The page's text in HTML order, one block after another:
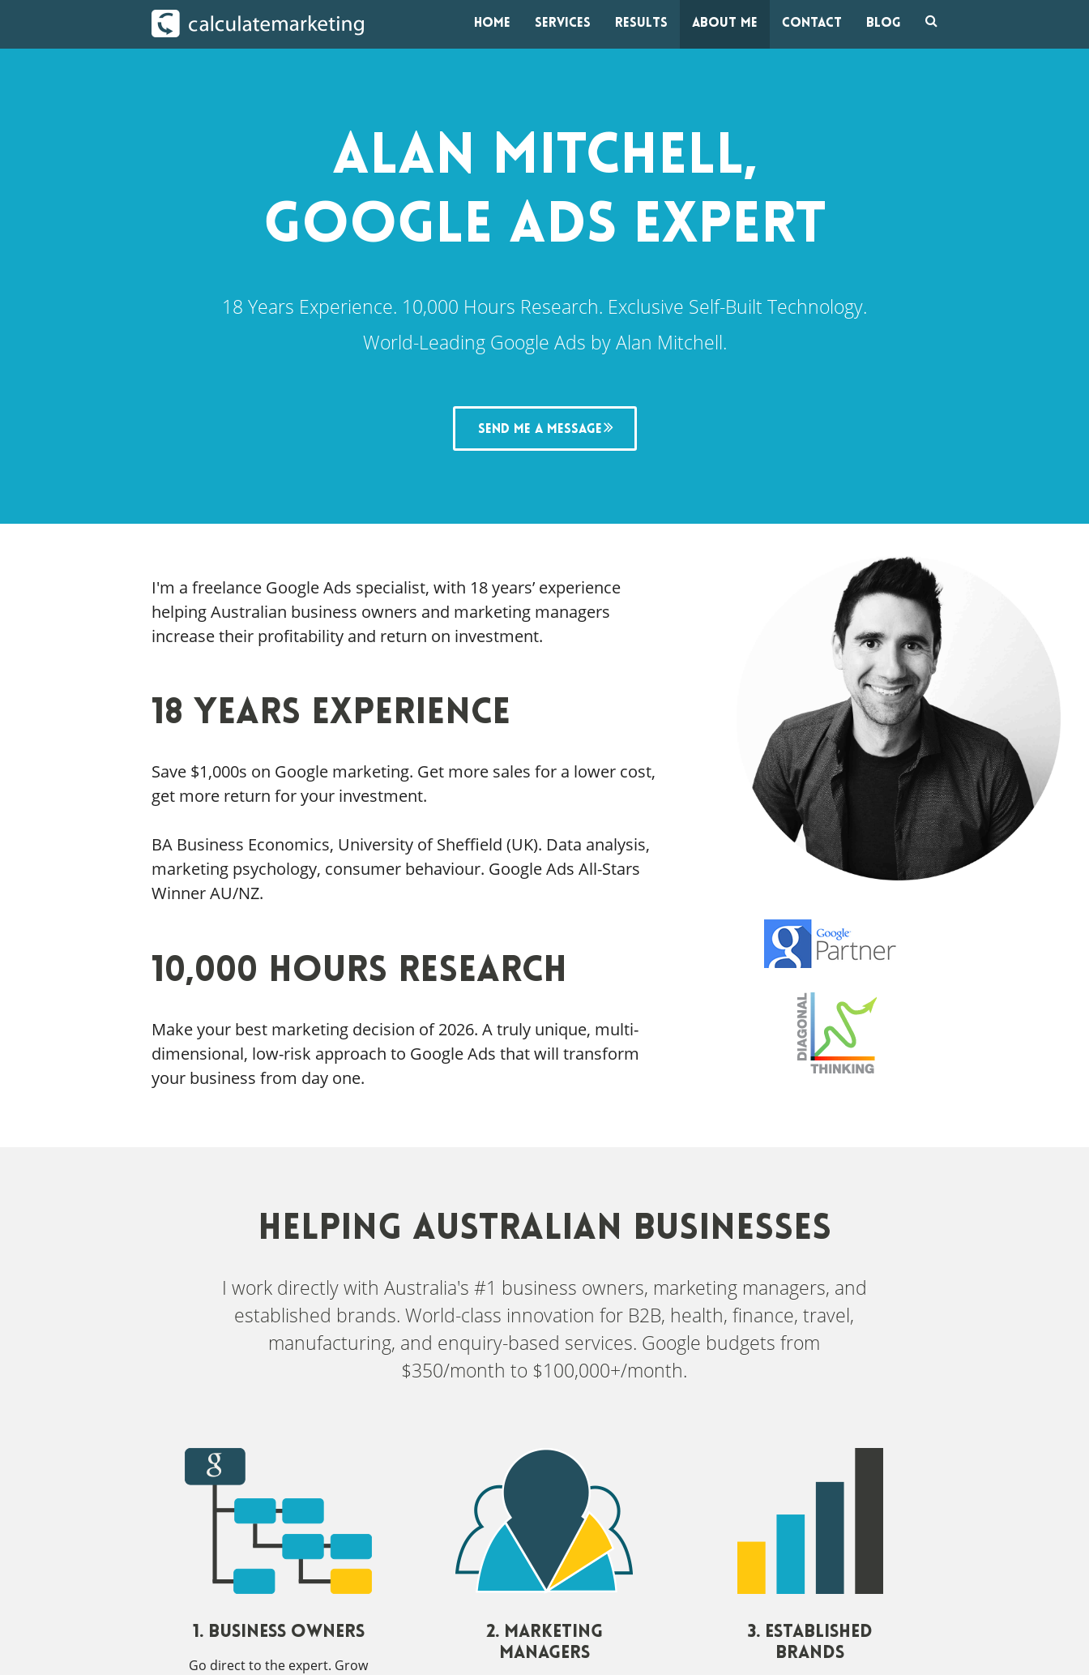
Home Services Results About me Contact Blog
ALAN MITCHELL,
GOOGLE ADS EXPERT
18 Years Experience. 10,000 Hours Research. Exclusive Self-Built Technology.
World-Leading Google Ads by Alan Mitchell.
Send me a message
I'm a freelance Google Ads specialist, with 18 years’ experience
helping Australian business owners and marketing managers
increase their profitability and return on investment.
18 Years Experience
Save $1,000s on Google marketing. Get more sales for a lower cost,
get more return for your investment.
BA Business Economics, University of Sheffield (UK). Data analysis,
marketing psychology, consumer behaviour. Google Ads All-Stars
Winner AU/NZ.
10,000 Hours Research
Make your best marketing decision of 2026. A truly unique, multi-
dimensional, low-risk approach to Google Ads that will transform
your business from day one.
HELPING AUSTRALIAN BUSINESSES
I work directly with Australia's #1 business owners, marketing managers, and
established brands. World-class innovation for B2B, health, finance, travel,
manufacturing, and enquiry-based services. Google budgets from
$350/month to $100,000+/month.
1. Business Owners
Go direct to the expert. Grow
2. Marketing
Managers
3. Established
Brands